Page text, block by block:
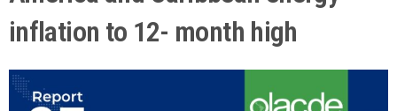
inflation to 12- month high